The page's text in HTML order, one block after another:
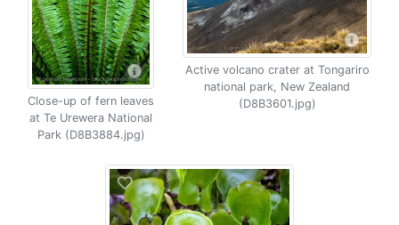
Close-up of fern leaves
at Te Urewera National
Park (D8B3884.jpg)
Active volcano crater at Tongariro
national park, New Zealand
(D8B3601.jpg)